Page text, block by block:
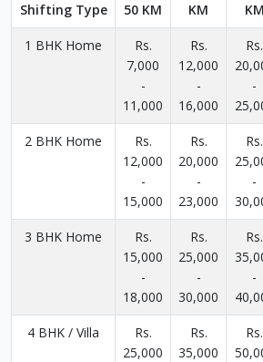
Shifting Type
50 KM
KM
KM
1 BHK Home
Rs.
7,000
-
11,000
Rs.
12,000
-
16,000
Rs.
-
2 BHK Home
Rs.
12,000
-
15,000
Rs.
20,000
-
23,000
Rs.
-
3 BHK Home
Rs.
15,000
-
18,000
Rs.
25,000
-
30,000
Rs.
-
4 BHK / Villa
Rs.
25,000
Rs.
35,000
Rs.